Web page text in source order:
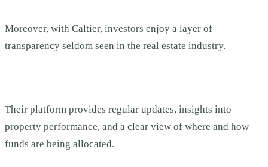
Moreover, with Caltier, investors enjoy a layer of
transparency seldom seen in the real estate industry.
Their platform provides regular updates, insights into
property performance, and a clear view of where and how
funds are being allocated.